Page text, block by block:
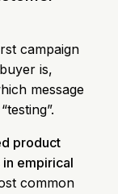
campaign
is,
message
product
empirical
common